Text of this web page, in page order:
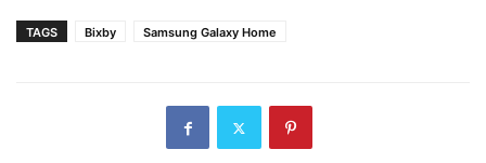
TAGS Bixby Samsung Galaxy Home